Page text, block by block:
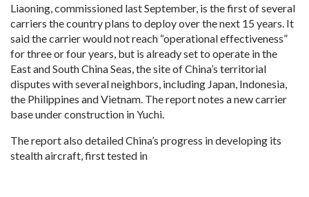
Liaoning, commissioned last September, is the first of several
carriers the country plans to deploy over the next 15 years. It
said the carrier would not reach “operational effectiveness”
for three or four years, but is already set to operate in the
East and South China Seas, the site of China’s territorial
disputes with several neighbors, including Japan, Indonesia,
the Philippines and Vietnam. The report notes a new carrier
base under construction in Yuchi.
The report also detailed China’s progress in developing its
stealth aircraft, first tested in